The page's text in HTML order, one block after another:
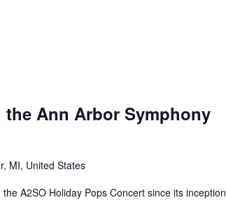
Ann Arbor Symphony
MI, United States
A2SO Holiday Pops Concert since its inception